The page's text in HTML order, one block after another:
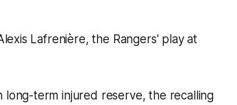
Lafrenière, the Rangers' play at
long-term injured reserve, the recalling